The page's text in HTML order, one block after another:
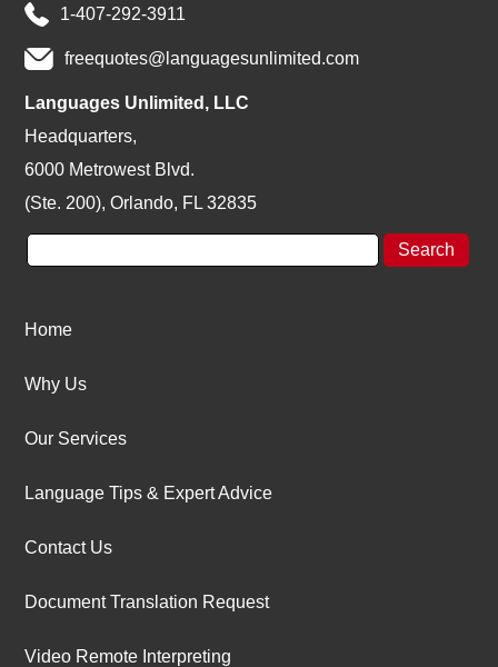
1-407-292-3911
freequotes@languagesunlimited.com
Languages Unlimited, LLC
Headquarters,
6000 Metrowest Blvd.
(Ste. 200), Orlando, FL 32835
Home
Why Us
Our Services
Language Tips & Expert Advice
Contact Us
Document Translation Request
Video Remote Interpreting